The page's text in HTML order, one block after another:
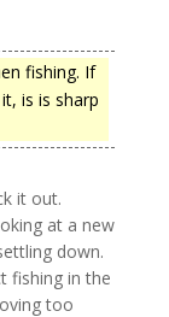
fishing. If
is is sharp
it out.
at a new
down.
fishing in the
too